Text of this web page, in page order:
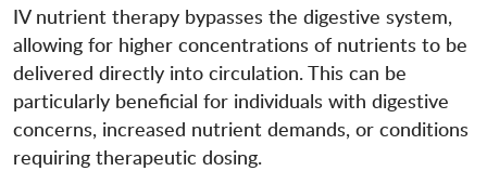
IV nutrient therapy bypasses the digestive system,
allowing for higher concentrations of nutrients to be
delivered directly into circulation. This can be
particularly beneficial for individuals with digestive
concerns, increased nutrient demands, or conditions
requiring therapeutic dosing.